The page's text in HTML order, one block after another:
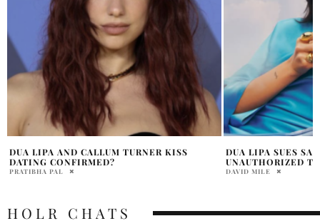
DUA LIPA SUES SAMSUNG OVER
UNAUTHORIZED TV CAMPAIGN
DAVID MILE
DUA LIPA AND
LAVISH ITALIAN
MARRY WILLIAMS
HOLR CHATS